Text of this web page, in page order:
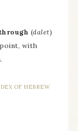
(dalet)
with
OF HEBREW